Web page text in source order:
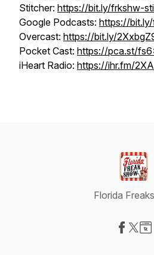
Stitcher: https://bit.ly/frkshw-
Google Podcasts: https://
Overcast: https://bit.ly/
Pocket Cast: https://pca.st/
iHeart Radio: https://ihr.fm/2XA
Florida